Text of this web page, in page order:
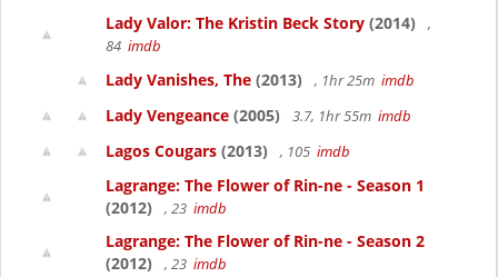
Lady Valor: The Kristin Beck Story (2014)
,
84 imdb
Lady Vanishes, The (2013) , 1hr 25m imdb
Lady Vengeance (2005) 3.7, 1hr 55m imdb
Lagos Cougars (2013) , 105 imdb
Lagrange: The Flower of Rin-ne - Season 1
(2012)
, 23 imdb
Lagrange: The Flower of Rin-ne - Season 2
(2012)
, 23 imdb